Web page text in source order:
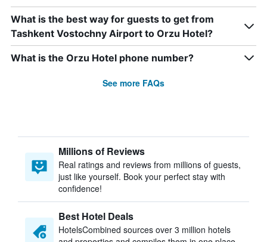
What is the best way for guests to get from
Tashkent Vostochny Airport to Orzu Hotel?
What is the Orzu Hotel phone number?
See more FAQs
Millions of Reviews
Real ratings and reviews from millions of guests,
just like yourself. Book your perfect stay with
confidence!
Best Hotel Deals
HotelsCombined sources over 3 million hotels